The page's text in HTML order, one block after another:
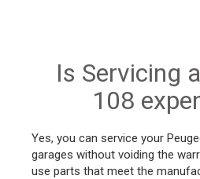
Is Servicing
108
Yes, you can service your
garages without voiding the
use parts that meet the